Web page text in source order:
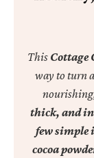
This Cottage
way to turn
thick, and
few simple
cocoa